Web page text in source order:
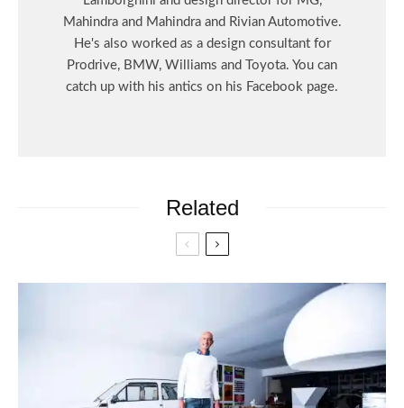
Mahindra and Mahindra and Rivian Automotive.
He's also worked as a design consultant for
Prodrive, BMW, Williams and Toyota. You can
catch up with his antics on his Facebook page.
Related